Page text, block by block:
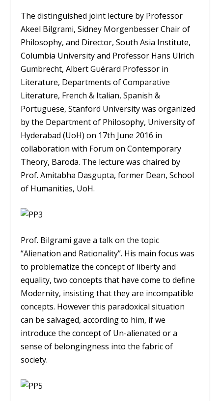
The distinguished joint lecture by Professor
Akeel Bilgrami, Sidney Morgenbesser Chair of
Philosophy, and Director, South Asia Institute,
Columbia University and Professor Hans Ulrich
Gumbrecht, Albert Guérard Professor in
Literature, Departments of Comparative
Literature, French & Italian, Spanish &
Portuguese, Stanford University was organized
by the Department of Philosophy, University of
Hyderabad (UoH) on 17th June 2016 in
collaboration with Forum on Contemporary
Theory, Baroda. The lecture was chaired by
Prof. Amitabha Dasgupta, former Dean, School
of Humanities, UoH.
Prof. Bilgrami gave a talk on the topic
“Alienation and Rationality”. His main focus was
to problematize the concept of liberty and
equality, two concepts that have come to define
Modernity, insisting that they are incompatible
concepts. However this paradoxical situation
can be salvaged, according to him, if we
introduce the concept of Un-alienated or a
sense of belongingness into the fabric of
society.